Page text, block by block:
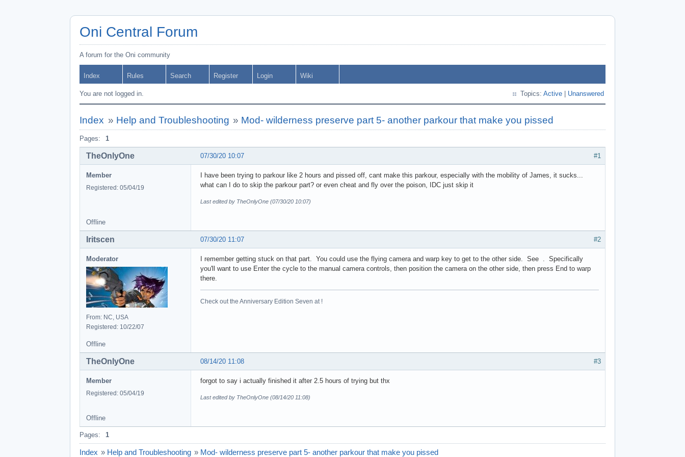
Oni Central Forum
A forum for the Oni community
Index Rules Search Register Login Wiki
You are not logged in. Topics: Active Unanswered
Index » Help and Troubleshooting » Mod- wilderness preserve part 5- another parkour that make you pissed
Pages: 1
#1
07/30/20 10:07
TheOnlyOne
Member
Registered: 05/04/19
I have been trying to parkour like 2 hours and pissed off, cant make this parkour, especially with the mobility of James, it sucks...
what can I do to skip the parkour part? or even cheat and fly over the poison, IDC just skip it
Last edited by TheOnlyOne (07/30/20 10:07)
Offline
#2
07/30/20 11:07
Iritscen
Moderator
From: NC, USA
Registered: 10/22/07
I remember getting stuck on that part. You could use the flying camera and warp key to get to the other side. See . Specifically
you'll want to use Enter the cycle to the manual camera controls, then position the camera on the other side, then press End to warp
there.
Check out the Anniversary Edition Seven at !
Offline
#3
08/14/20 11:08
TheOnlyOne
Member
Registered: 05/04/19
forgot to say i actually finished it after 2.5 hours of trying but thx
Last edited by TheOnlyOne (08/14/20 11:08)
Offline
Pages: 1
Index » Help and Troubleshooting » Mod- wilderness preserve part 5- another parkour that make you pissed